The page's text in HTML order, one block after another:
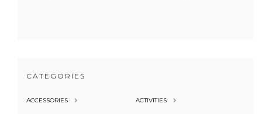
CATEGORIES
ACCESSORIES ACTIVITIES